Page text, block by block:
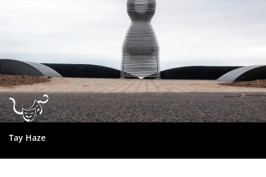
Tay Haze